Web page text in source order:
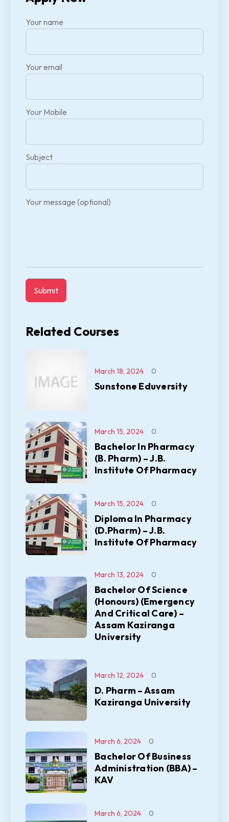
Your name
Your email
Your Mobile
Subject
Your message (optional)
Related Courses
Sunstone Eduversity
March 18, 2024 0
Bachelor In Pharmacy
(B. Pharm) – J.B.
Institute Of Pharmacy
March 15, 2024 0
Diploma In Pharmacy
(D.Pharm) – J.B.
Institute Of Pharmacy
March 15, 2024 0
Bachelor Of Science
(Honours) (Emergency
And Critical Care) –
Assam Kaziranga
University
March 13, 2024 0
D. Pharm – Assam
Kaziranga University
March 12, 2024 0
Bachelor Of Business
Administration (BBA) –
KAV
March 6, 2024 0
March 6, 2024 0